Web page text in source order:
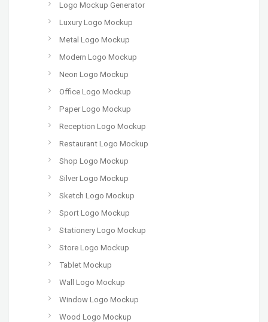
Logo Mockup Generator
Luxury Logo Mockup
Metal Logo Mockup
Modern Logo Mockup
Neon Logo Mockup
Office Logo Mockup
Paper Logo Mockup
Reception Logo Mockup
Restaurant Logo Mockup
Shop Logo Mockup
Silver Logo Mockup
Sketch Logo Mockup
Sport Logo Mockup
Stationery Logo Mockup
Store Logo Mockup
Tablet Mockup
Wall Logo Mockup
Window Logo Mockup
Wood Logo Mockup